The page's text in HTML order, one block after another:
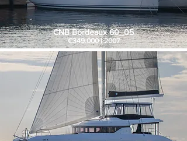
CNB Bordeaux 60_05
€349.000 | 2007